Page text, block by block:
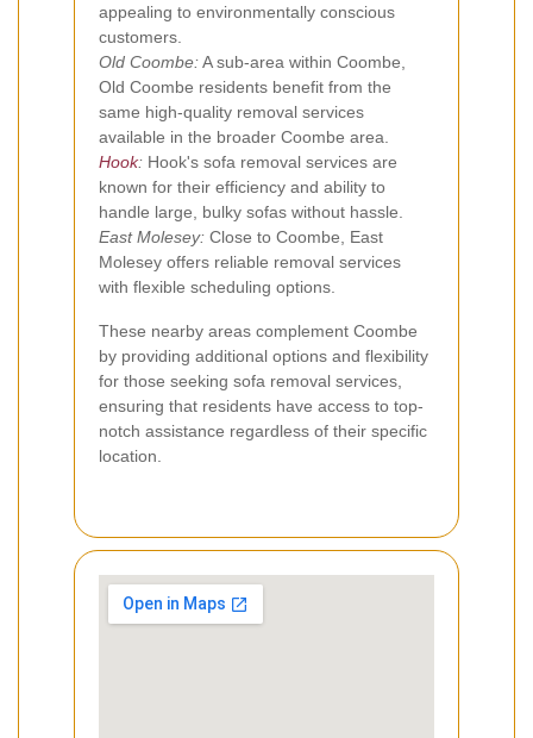
appealing to environmentally conscious
customers.
Old Coombe:A sub-area within Coombe,
Old Coombe residents benefit from the
same high-quality removal services
available in the broader Coombe area.
Hook: Hook's sofa removal services are
known for their efficiency and ability to
handle large, bulky sofas without hassle.
East Molesey: Close to Coombe, East
Molesey offers reliable removal services
with flexible scheduling options.
These nearby areas complement Coombe
by providing additional options and flexibility
for those seeking sofa removal services,
ensuring that residents have access to top-
notch assistance regardless of their specific
location.